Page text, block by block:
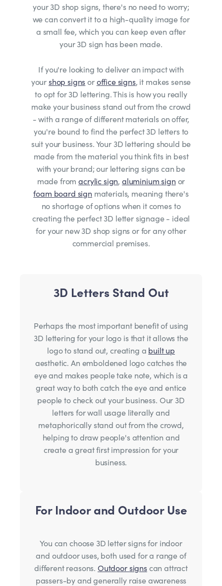
your 3D shop signs, there's no need to worry;
we can convert it to a high-quality image for
a small fee, which you can keep even after
your 3D sign has been made.
If you're looking to deliver an impact with
yourshop signsoroffice signs, it makes sense
to opt for 3D lettering. This is how you really
make your business stand out from the crowd
- with a range of different materials on offer,
you're bound to find the perfect 3D letters to
suit your business. Your 3D lettering should be
made from the material you think fits in best
with your brand; our lettering signs can be
made fromacrylic sign, aluminium sign or
foam board sign materials, meaning there's
no shortage of options when it comes to
creating the perfect 3D letter signage - ideal
for your new 3D shop signs or for any other
commercial premises.
3D Letters Stand Out
Perhaps the most important benefit of using
3D lettering for your logo is that it allows the
logo to stand out, creating a built up
aesthetic. An emboldened logo catches the
eye and makes people take note, which is a
great way to both catch the eye and entice
people to check out your business. Our 3D
letters for wall usage literally and
metaphorically stand out from the crowd,
helping to draw people's attention and
create a great first impression for your
business.
For Indoor and Outdoor Use
You can choose 3D letter signs for indoor
and outdoor uses, both used for a range of
different reasons. Outdoor signscan attract
passers-by and generally raise awareness